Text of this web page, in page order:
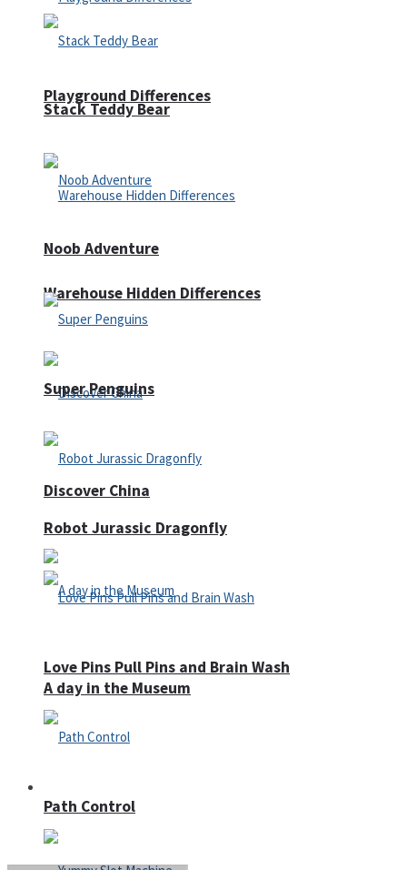
Playground Differences
Warehouse Hidden Differences
Discover China
A day in the Museum
Stack Teddy Bear
Noob Adventure
Super Penguins
Robot Jurassic Dragonfly
Love Pins Pull Pins and Brain Wash
Path Control